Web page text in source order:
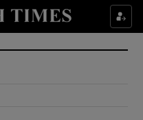
sub sections
sub sections